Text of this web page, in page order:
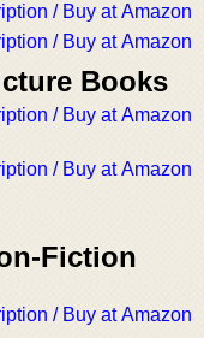
/ Buy at Amazon
/ Buy at Amazon
Books
/ Buy at Amazon
/ Buy at Amazon
Fiction
/ Buy at Amazon